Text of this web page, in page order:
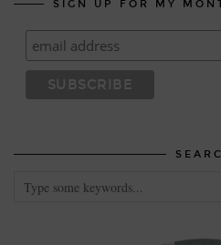
SIGN UP FOR MY